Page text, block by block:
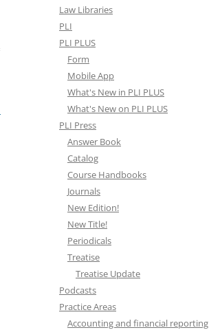
Law Libraries
PLI
PLI PLUS
Form
Mobile App
What's New in PLI PLUS
What's New on PLI PLUS
PLI Press
Answer Book
Catalog
Course Handbooks
Journals
New Edition!
New Title!
Periodicals
Treatise
Treatise Update
Podcasts
Practice Areas
Accounting and financial reporting